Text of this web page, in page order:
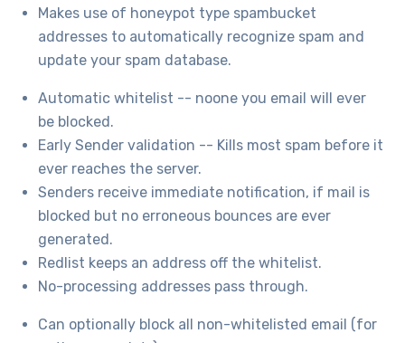
Makes use of honeypot type spambucket
addresses to automatically recognize spam and
update your spam database.
Automatic whitelist -- noone you email will ever
be blocked.
Early Sender validation -- Kills most spam before it
ever reaches the server.
Senders receive immediate notification, if mail is
blocked but no erroneous bounces are ever
generated.
Redlist keeps an address off the whitelist.
No-processing addresses pass through.
Can optionally block all non-whitelisted email (for